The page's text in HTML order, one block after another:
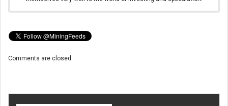
Comments are closed.